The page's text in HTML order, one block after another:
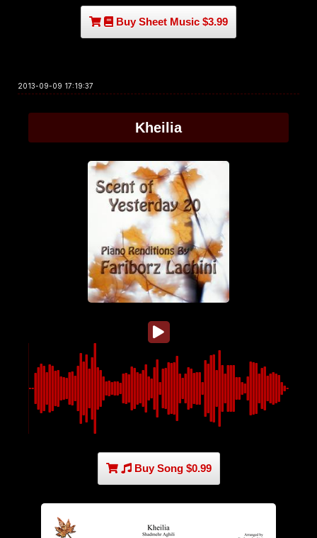
Buy Sheet Music $3.99
2013-09-09 17:19:37
Kheilia
Buy Song $0.99